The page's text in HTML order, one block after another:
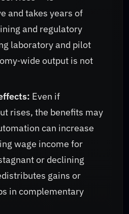
and takes years of
and regulatory
laboratory and pilot
output is not
Even if
rises, the benefits may
can increase
wage income for
or declining
gains or
in complementary